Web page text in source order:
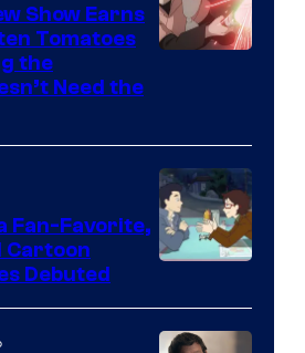
Show Earns
Tomatoes
the
Need the
Network
Fan-Favorite,
Cartoon
Debuted